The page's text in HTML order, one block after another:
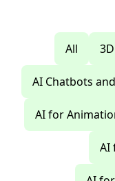
All 3D
AI Chatbots
AI for
AI